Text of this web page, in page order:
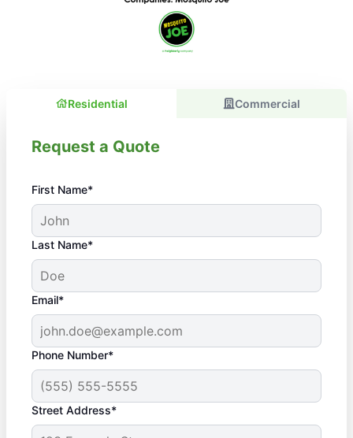
Residential Commercial
Request a Quote
First Name*
Last Name*
Email*
Phone Number*
Street Address*